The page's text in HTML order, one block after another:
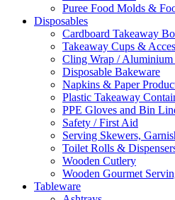
Puree Food Molds &
Disposables
Cardboard Takeaway
Takeaway Cups &
Cling Wrap /
Disposable Bakeware
Napkins & Paper
Plastic Takeaway
PPE Gloves and Bin
Safety / First Aid
Serving Skewers,
Toilet Rolls &
Wooden Cutlery
Wooden Gourmet
Tableware